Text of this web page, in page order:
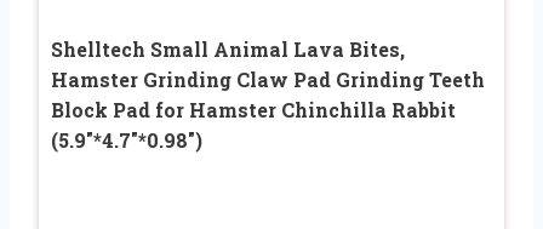
Shelltech Small Animal Lava Bites,
Hamster Grinding Claw Pad Grinding Teeth
Block Pad for Hamster Chinchilla Rabbit
(5.9″*4.7″*0.98″)